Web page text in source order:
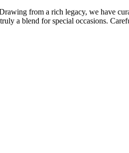
from a rich legacy, we have
a blend for special occasions.